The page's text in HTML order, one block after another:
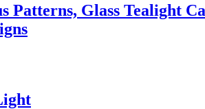
Glass Tealight